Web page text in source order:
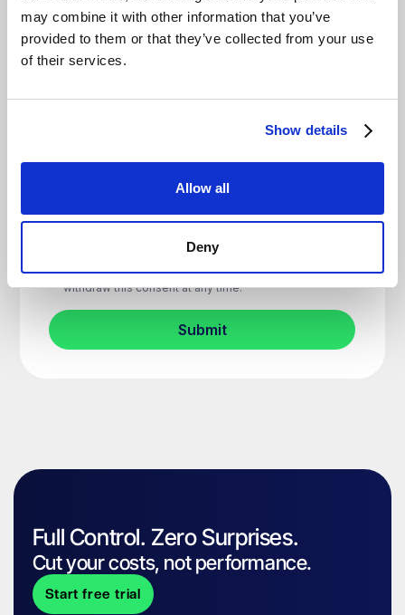
may combine it with other information that you’ve
provided to them or that they’ve collected from your use
of their services.
Show details
Allow all
Deny
Full Control. Zero Surprises.
Cut your costs, not performance.
Start free trial